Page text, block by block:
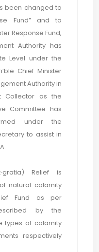
been changed to
Fund” and to
Response Fund,
Authority has
Level under the
Chief Minister
Authority in
Collector as the
Committee has
under the
to assist in
Relief is
natural calamity
Fund as per
by the
types of calamity
respectively